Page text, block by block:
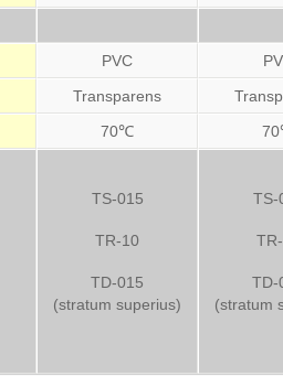
PVC
Transparens
70℃
TS-015
TR-10
TD-015
(stratum superius)
TS-
TD-
(stratum